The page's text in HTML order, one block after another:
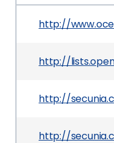
http://
http://
http://
http://